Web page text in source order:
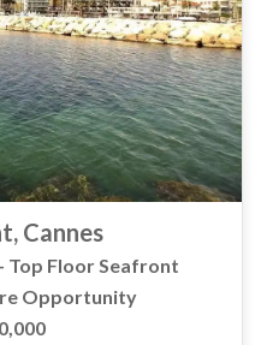
Cannes
Top Floor Seafront
Opportunity